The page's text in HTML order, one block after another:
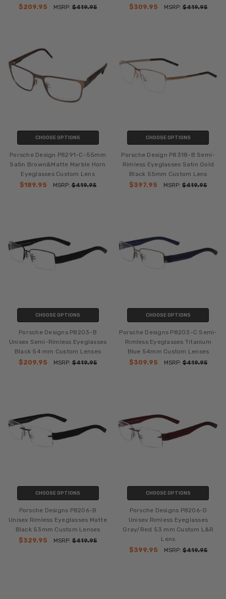
$209.95
MSRP:$419.95
$309.95
MSRP: $419.95
CHOOSE OPTIONS
Porsche Design P8291-C-55mm
Satin Brown&Matte Marble Horn
Eyeglasses Custom Lens
$189.95
MSRP:$419.95
CHOOSE OPTIONS
Porsche Design P8318-B Semi-
Rimless Eyeglasses Satin Gold
Black 55mm Custom Lens
$397.95
MSRP:$419.95
CHOOSE OPTIONS
Porsche Designs P8203-B
Unisex Semi-Rimless Eyeglasses
Black 54 mm Custom Lenses
$209.95
MSRP:$419.95
CHOOSE OPTIONS
Porsche Designs P8203-C Semi-
Rimless Eyeglasses Titanium
Blue 54mm Custom Lenses
$309.95
MSRP: $419.95
CHOOSE OPTIONS
Porsche Designs P8206-B
Unisex Rimless Eyeglasses Matte
Black 53mm Custom Lenses
$329.95
MSRP:$419.95
CHOOSE OPTIONS
Porsche Designs P8206-D
Unisex Rimless Eyeglasses
Gray/Red 53 mm Custom L&R
Lens
$399.95
MSRP: $419.95